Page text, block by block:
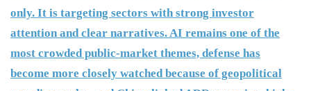
only. It is targeting sectors with strong investor
attention and clear narratives. AI remains one of the
most crowded public-market themes, defense has
become more closely watched because of geopolitical